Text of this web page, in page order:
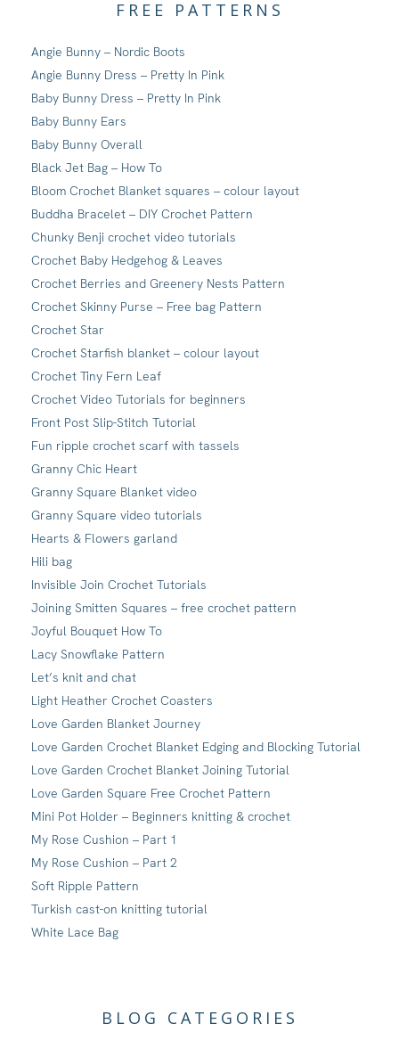
FREE PATTERNS
Angie Bunny – Nordic Boots
Angie Bunny Dress – Pretty In Pink
Baby Bunny Dress – Pretty In Pink
Baby Bunny Ears
Baby Bunny Overall
Black Jet Bag – How To
Bloom Crochet Blanket squares – colour layout
Buddha Bracelet – DIY Crochet Pattern
Chunky Benji crochet video tutorials
Crochet Baby Hedgehog & Leaves
Crochet Berries and Greenery Nests Pattern
Crochet Skinny Purse – Free bag Pattern
Crochet Star
Crochet Starfish blanket – colour layout
Crochet Tiny Fern Leaf
Crochet Video Tutorials for beginners
Front Post Slip-Stitch Tutorial
Fun ripple crochet scarf with tassels
Granny Chic Heart
Granny Square Blanket video
Granny Square video tutorials
Hearts & Flowers garland
Hili bag
Invisible Join Crochet Tutorials
Joining Smitten Squares – free crochet pattern
Joyful Bouquet How To
Lacy Snowflake Pattern
Let’s knit and chat
Light Heather Crochet Coasters
Love Garden Blanket Journey
Love Garden Crochet Blanket Edging and Blocking Tutorial
Love Garden Crochet Blanket Joining Tutorial
Love Garden Square Free Crochet Pattern
Mini Pot Holder – Beginners knitting & crochet
My Rose Cushion – Part 1
My Rose Cushion – Part 2
Soft Ripple Pattern
Turkish cast-on knitting tutorial
White Lace Bag
BLOG CATEGORIES